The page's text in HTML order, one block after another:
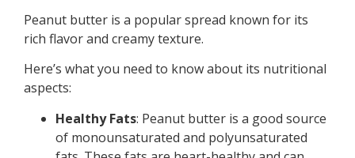
Peanut butter is a popular spread known for its
rich flavor and creamy texture.
Here’s what you need to know about its nutritional
aspects:
Healthy Fats: Peanut butter is a good source
of monounsaturated and polyunsaturated